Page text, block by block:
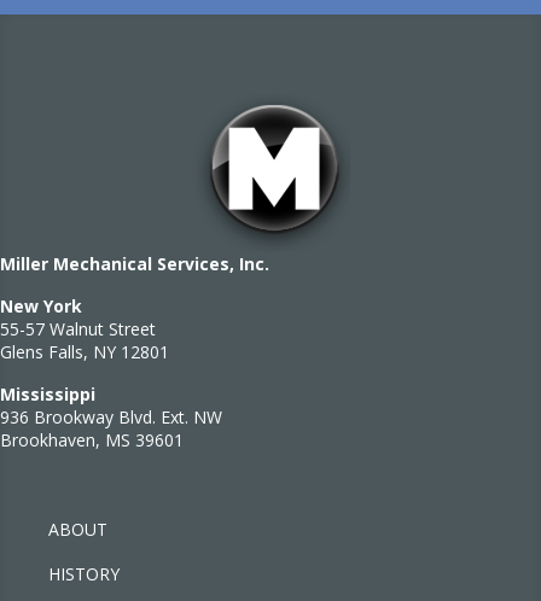
Miller Mechanical Services, Inc.
New York
55-57 Walnut Street
Glens Falls, NY 12801
Mississippi
936 Brookway Blvd. Ext. NW
Brookhaven, MS 39601
ABOUT
HISTORY